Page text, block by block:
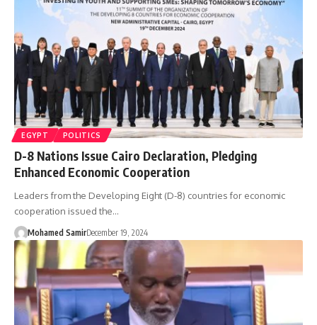
EGYPT POLITICS
D-8 Nations Issue Cairo Declaration, Pledging
Enhanced Economic Cooperation
Leaders from the Developing Eight (D-8) countries for economic
cooperation issued the…
Mohamed SamirDecember 19, 2024